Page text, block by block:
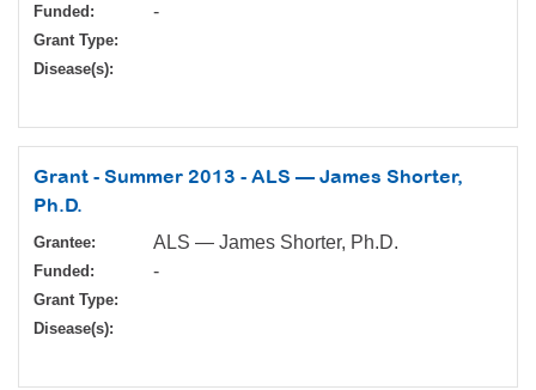
Funded: -
Grant Type:
Disease(s):
Grant - Summer 2013 - ALS — James Shorter,
Ph.D.
Grantee: ALS — James Shorter, Ph.D.
Funded: -
Grant Type:
Disease(s):